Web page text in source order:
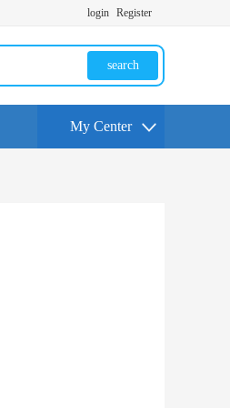
login Register
search
My Center